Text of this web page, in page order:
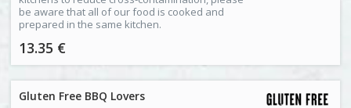
be aware that all of our food is cooked and
prepared in the same kitchen.
13.35 €
Gluten Free BBQ Lovers